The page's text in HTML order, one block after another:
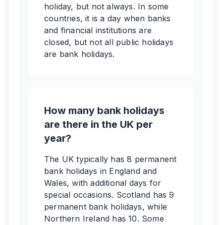
holiday, but not always. In some
countries, it is a day when banks
and financial institutions are
closed, but not all public holidays
are bank holidays.
How many bank holidays
are there in the UK per
year?
The UK typically has 8 permanent
bank holidays in England and
Wales, with additional days for
special occasions. Scotland has 9
permanent bank holidays, while
Northern Ireland has 10. Some